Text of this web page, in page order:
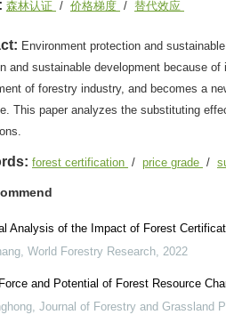
森林认证 / 价格梯度 / 替代效应
Environment protection and
and sustainable development because
of forestry industry, and becomes a
This paper analyzes the substituting
forest certification / price grade /
Analysis of the Impact of Forest
, World Forestry Research, 2022
and Potential of Forest Resource
, Journal of Forestry and Grassland